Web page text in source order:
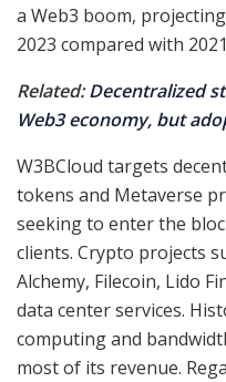
a Web3 boom,
2023 compared with
Related:Decentralized
Web3 economy, but
W3BCloud targets
tokens and Metaverse
seeking to enter the
clients. Crypto projects
Alchemy, Filecoin, Lido
data center services.
computing and
most of its revenue.